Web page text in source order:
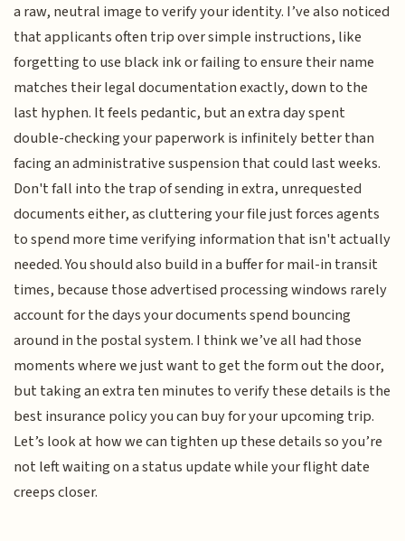
a raw, neutral image to verify your identity. I’ve also noticed
that applicants often trip over simple instructions, like
forgetting to use black ink or failing to ensure their name
matches their legal documentation exactly, down to the
last hyphen. It feels pedantic, but an extra day spent
double-checking your paperwork is infinitely better than
facing an administrative suspension that could last weeks.
Don't fall into the trap of sending in extra, unrequested
documents either, as cluttering your file just forces agents
to spend more time verifying information that isn't actually
needed. You should also build in a buffer for mail-in transit
times, because those advertised processing windows rarely
account for the days your documents spend bouncing
around in the postal system. I think we’ve all had those
moments where we just want to get the form out the door,
but taking an extra ten minutes to verify these details is the
best insurance policy you can buy for your upcoming trip.
Let’s look at how we can tighten up these details so you’re
not left waiting on a status update while your flight date
creeps closer.